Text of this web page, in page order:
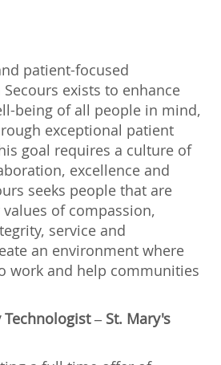
patient-focused
exists to enhance
being of all people in mind,
exceptional patient
goal requires a culture of
excellence and
seeks people that are
of compassion,
service and
an environment where
work and help communities
– St. Mary's